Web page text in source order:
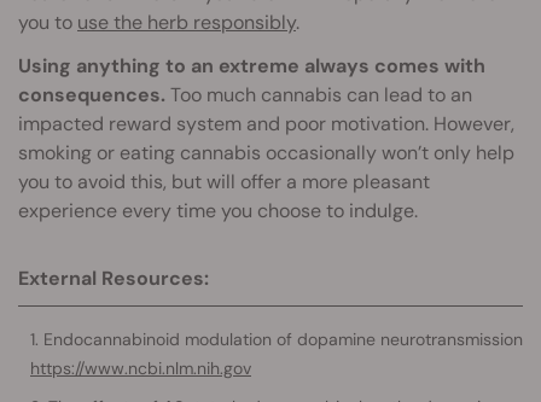
you to use the herb responsibly.
Using anything to an extreme always comes with
consequences. Too much cannabis can lead to an
impacted reward system and poor motivation. However,
smoking or eating cannabis occasionally won’t only help
you to avoid this, but will offer a more pleasant
experience every time you choose to indulge.
External Resources:
Endocannabinoid modulation of dopamine neurotransmission
https://www.ncbi.nlm.nih.gov